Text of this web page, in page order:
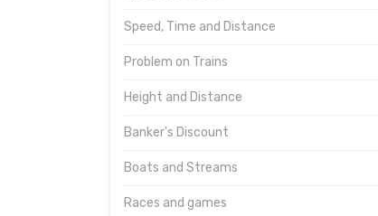
Speed, Time and Distance
Problem on Trains
Height and Distance
Banker's Discount
Boats and Streams
Races and games